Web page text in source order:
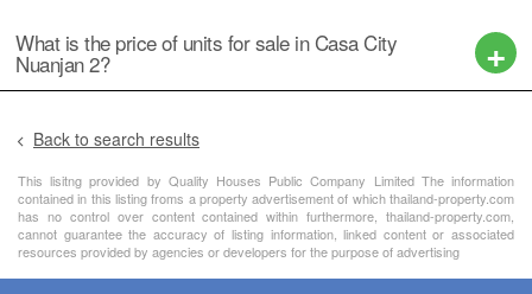
What is the price of units for sale in Casa City
Nuanjan 2?
Back to search results
This lisitng provided by Quality Houses Public Company Limited The information
contained in this listing froms a property advertisement of which thailand-property.com
has no control over content contained within furthermore, thailand-property.com,
cannot guarantee the accuracy of listing information, linked content or associated
resources provided by agencies or developers for the purpose of advertising